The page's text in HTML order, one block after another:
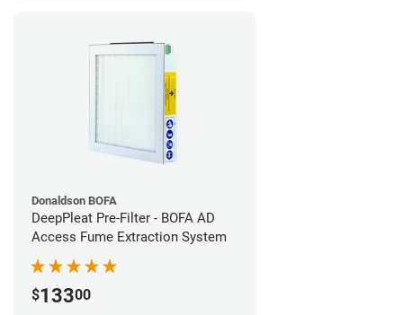
Donaldson BOFA
DeepPleat Pre-Filter - BOFA AD
Access Fume Extraction System
$13300